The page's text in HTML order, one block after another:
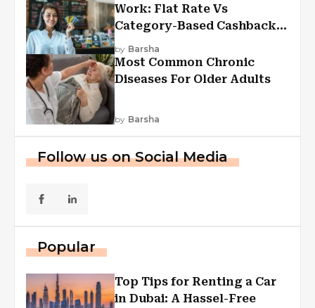
Work: Flat Rate Vs
Category-Based Cashback
Explained
by Barsha
Most Common Chronic
Diseases For Older Adults
by Barsha
Follow us on Social Media
Popular
Top Tips for Renting a Car
in Dubai: A Hassel-Free